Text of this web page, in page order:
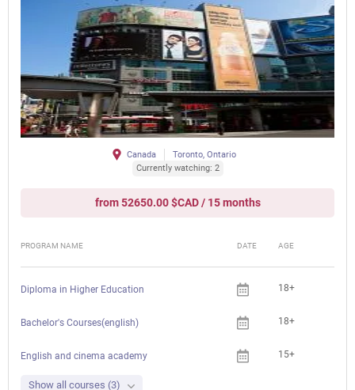
Canada
Toronto, Ontario
Currently watching: 2
from 52650.00 $CAD / 15 months
PROGRAM NAME DATE AGE
Diploma in Higher Education 18+
Bachelor's Courses(english) 18+
English and cinema academy 15+
Show all courses (3)